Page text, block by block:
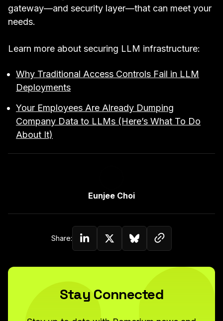
gateway—and security layer—that can meet your
needs.
Learn more about securing LLM infrastructure:
Why Traditional Access Controls Fail in LLM
Deployments
Your Employees Are Already Dumping
Company Data to LLMs (Here’s What To Do
About It)
Eunjee Choi
Share:
Share on Linkedin
Share on Twitter (X)
Share on Bluesky
Copy link to
Stay Connected